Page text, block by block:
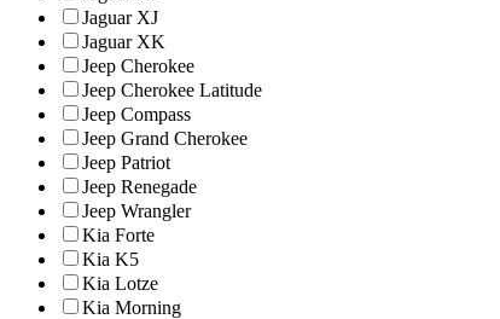
Jaguar XJ
Jaguar XK
Jeep Cherokee
Jeep Cherokee Latitude
Jeep Compass
Jeep Grand Cherokee
Jeep Patriot
Jeep Renegade
Jeep Wrangler
Kia Forte
Kia K5
Kia Lotze
Kia Morning